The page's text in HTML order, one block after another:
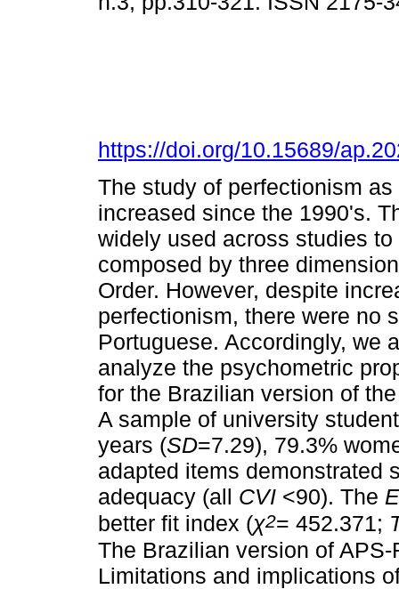
https://doi.org/10.15689/
The study of perfectionism
increased since the 1990's.
widely used across studies
composed by three
Order. However, despite
perfectionism, there were no
Portuguese. Accordingly, we
analyze the psychometric
for the Brazilian version of
A sample of university
years (SD=7.29), 79.3%
adapted items demonstrated
adequacy (all CVI <90). The
better fit index (χ2= 452.371;
The Brazilian version of
Limitations and implications